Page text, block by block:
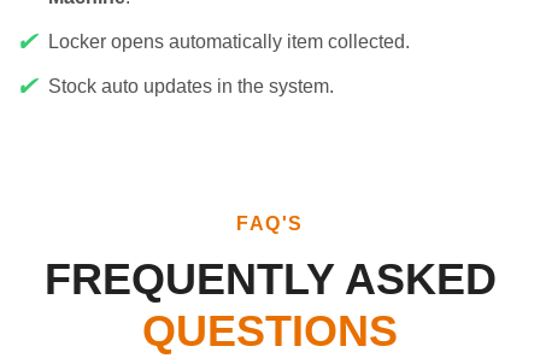
✔ Locker opens automatically item collected.
✔ Stock auto updates in the system.
FAQ'S
FREQUENTLY ASKED
QUESTIONS